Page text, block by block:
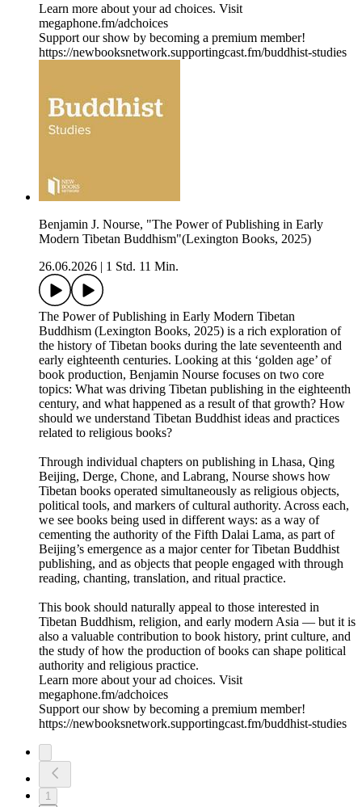
Learn more about your ad choices. Visit
megaphone.fm/adchoices
Support our show by becoming a premium member!
https://newbooksnetwork.supportingcast.fm/buddhist-studies
Benjamin J. Nourse, "The Power of Publishing in Early
Modern Tibetan Buddhism"(Lexington Books, 2025)
26.06.2026
1 Std. 11 Min.
The Power of Publishing in Early Modern Tibetan
Buddhism (Lexington Books, 2025) is a rich exploration of
the history of Tibetan books during the late seventeenth and
early eighteenth centuries. Looking at this ‘golden age’ of
book production, Benjamin Nourse focuses on two core
topics: What was driving Tibetan publishing in the eighteenth
century, and what happened as a result of that growth? How
should we understand Tibetan Buddhist ideas and practices
related to religious books?
Through individual chapters on publishing in Lhasa, Qing
Beijing, Derge, Chone, and Labrang, Nourse shows how
Tibetan books operated simultaneously as religious objects,
political tools, and markers of cultural authority. Across each,
we see books being used in different ways: as a way of
cementing the authority of the Fifth Dalai Lama, as part of
Beijing’s emergence as a major center for Tibetan Buddhist
publishing, and as objects that people engaged with through
reading, chanting, translation, and ritual practice.
This book should naturally appeal to those interested in
Tibetan Buddhism, religion, and early modern Asia — but it is
also a valuable contribution to book history, print culture, and
the study of how the production of books can shape political
authority and religious practice.
Learn more about your ad choices. Visit
megaphone.fm/adchoices
Support our show by becoming a premium member!
https://newbooksnetwork.supportingcast.fm/buddhist-studies
1